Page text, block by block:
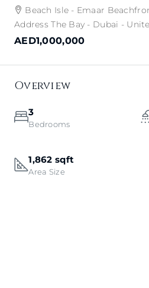
Beach Isle - Emaar
Address The Bay - Dubai -
AED1,000,000
Overview
3
Bedrooms
1,862 sqft
Area Size